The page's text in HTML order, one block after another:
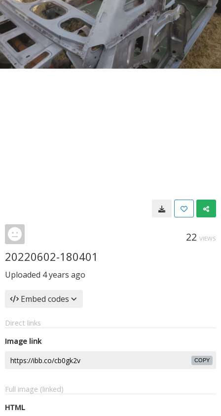
22 VIEWS
20220602-180401
Uploaded 4 years ago
Embed codes
Direct links
Image link
COPY
Full image (linked)
HTML